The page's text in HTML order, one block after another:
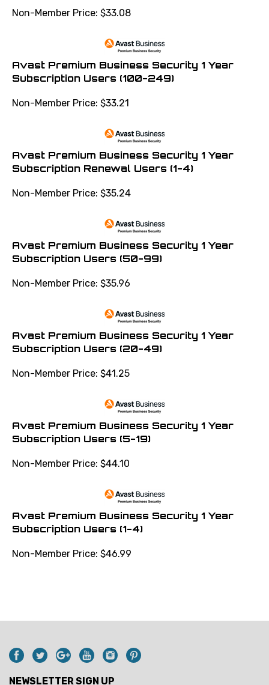
Non-Member Price: $33.08
Avast Premium Business Security 1 Year
Subscription Users (100-249)
Non-Member Price: $33.21
Avast Premium Business Security 1 Year
Subscription Renewal Users (1-4)
Non-Member Price: $35.24
Avast Premium Business Security 1 Year
Subscription Users (50-99)
Non-Member Price: $35.96
Avast Premium Business Security 1 Year
Subscription Users (20-49)
Non-Member Price: $ 41.25
Avast Premium Business Security 1 Year
Subscription Users (5-19)
Non-Member Price: $ 44.10
Avast Premium Business Security 1 Year
Subscription Users (1-4)
Non-Member Price: $ 46.99
NEWSLETTER SIGN UP